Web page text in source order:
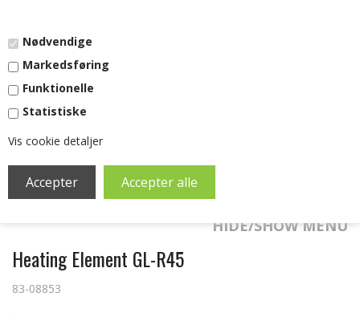
Nødvendige
Markedsføring
Funktionelle
Statistiske
Vis cookie detaljer
HIDE/SHOW MENU
Heating Element GL-R45
83-08853